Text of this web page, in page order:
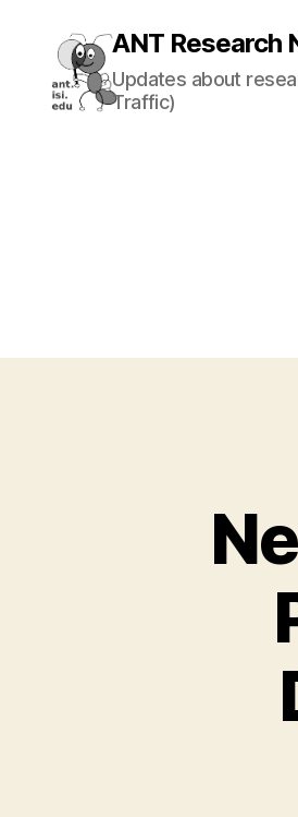
ANT Research
Updates about
Traffic)